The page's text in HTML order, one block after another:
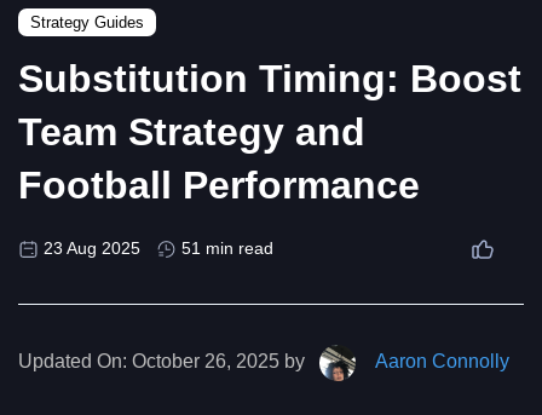
Strategy Guides
Substitution Timing: Boost
Team Strategy and
Football Performance
23 Aug 2025 51 min read
Updated On: October 26, 2025 by Aaron Connolly